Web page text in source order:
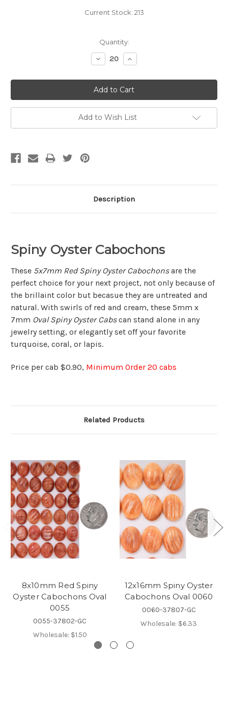
Current Stock: 213
Quantity:
Decrease
Quantity:
Increase
Quantity:
Add to Wish List
Description
Spiny Oyster Cabochons
These 5x7mm Red Spiny Oyster Cabochonsare the
perfect choice for your next project, not only because of
the brillaint color but becasue they are untreated and
natural. With swirls of red and cream, these 5mm x
7mm Oval Spiny Oyster Cabscan stand alone in any
jewelry setting, or elegantly set off your favorite
turquoise, coral, or lapis.
Price per cab $0.90, Minimum Order 20 cabs
Related Products
8x10mm Red Spiny
Oyster Cabochons Oval
0055
0055-37802-GC
Wholesale: $1.50
12x16mm Spiny Oyster
Cabochons Oval 0060
0060-37807-GC
Wholesale: $6.33